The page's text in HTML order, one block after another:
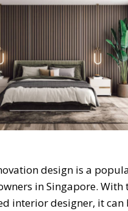
design is a
in Singapore. With
interior designer, it can